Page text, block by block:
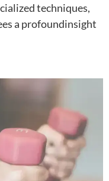
techniques,
a profoundinsight